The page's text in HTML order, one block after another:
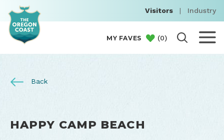
Visitors | Industry
MY FAVES (0)
Back
HAPPY CAMP BEACH